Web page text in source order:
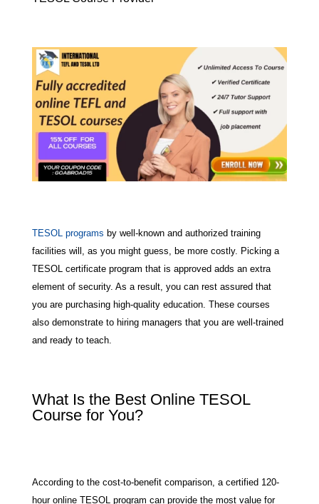
TESOL programs by well-known and authorized training
facilities will, as you might guess, be more costly. Picking a
TESOL certificate program that is approved adds an extra
element of security. As a result, you can rest assured that
you are purchasing high-quality education. These courses
also demonstrate to hiring managers that you are well-trained
and ready to teach.
What Is the Best Online TESOL
Course for You?
According to the cost-to-benefit comparison, a certified 120-
hour online TESOL program can provide the most value for